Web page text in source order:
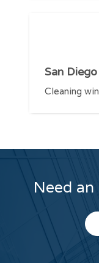
San
Cleaning
Need